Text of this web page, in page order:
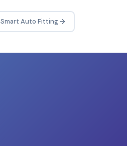
Smart Auto Fitting